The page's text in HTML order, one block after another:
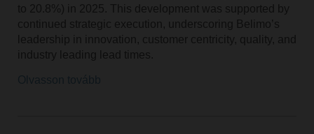
to 20.8%) in 2025. This development was supported by
continued strategic execution, underscoring Belimo’s
leadership in innovation, customer centricity, quality, and
industry leading lead times.